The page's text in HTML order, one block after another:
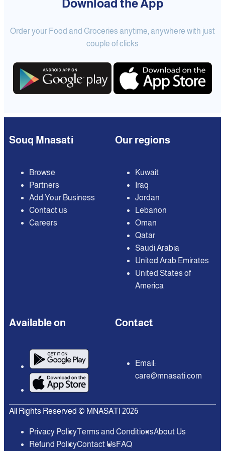
Download the App
Order your Food and Groceries anytime, anywhere with just
couple of clicks
Souq Mnasati
Browse
Partners
Add Your Business
Contact us
Careers
Our regions
Kuwait
Iraq
Jordan
Lebanon
Oman
Qatar
Saudi Arabia
United Arab Emirates
United States of
America
Available on Contact
Email:
care@mnasati.com
All Rights Reserved © MNASATI 2026
Privacy PolicyTerms and ConditionsAbout Us
Refund PolicyContact UsFAQ